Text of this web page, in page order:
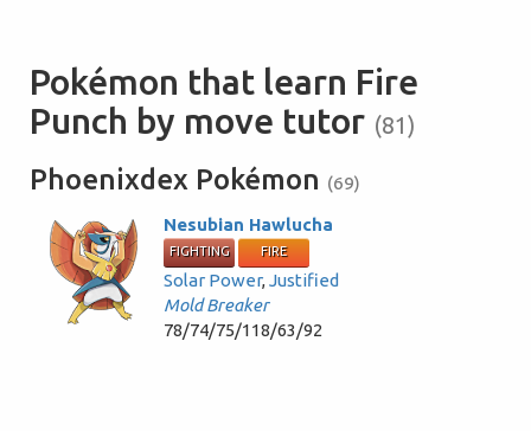
Pokémon that learn Fire
Punch by move tutor (81)
Phoenixdex Pokémon (69)
Nesubian Hawlucha
FIGHTING FIRE
Solar Power,Justified
Mold Breaker
78/74/75/118/63/92